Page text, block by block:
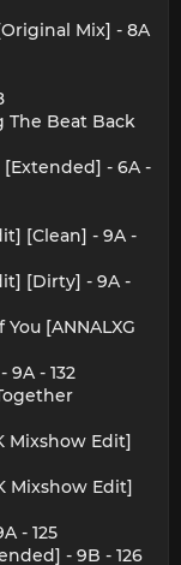
Mix] - 8A
The Beat Back
[Extended] - 6A -
[Clean] - 9A -
[Dirty] - 9A -
[ANNALXG
9A - 132
Mixshow Edit]
Mixshow Edit]
- 125
- 9B - 126